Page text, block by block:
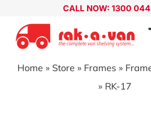
content
CALL NOW: 1300
Our Range
Home » Store » Frames »
» RK-17